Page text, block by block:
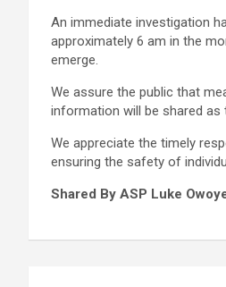
An immediate investigation
approximately 6 am in the
emerge.
We assure the public that
information will be shared
We appreciate the timely
ensuring the safety of
Shared By ASP Luke